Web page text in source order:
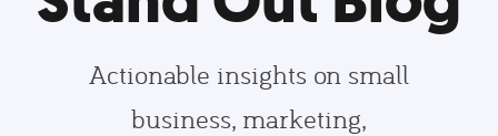
Actionable insights on small
business, marketing,